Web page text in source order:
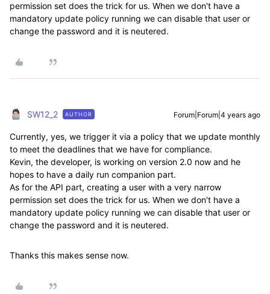
permission set does the trick for us. When we don't have a
mandatory update policy running we can disable that user or
change the password and it is neutered.
SW12_2 AUTHOR Forum|Forum|4 years ago
Currently, yes, we trigger it via a policy that we update monthly
to meet the deadlines that we have for compliance.
Kevin, the developer, is working on version 2.0 now and he
hopes to have a daily run companion part.
As for the API part, creating a user with a very narrow
permission set does the trick for us. When we don't have a
mandatory update policy running we can disable that user or
change the password and it is neutered.
Thanks this makes sense now.